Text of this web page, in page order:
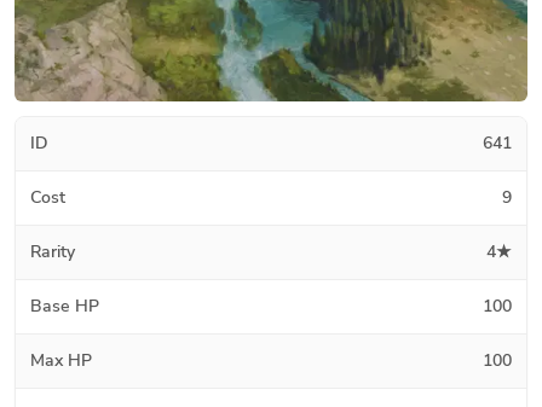
ID 641
Cost 9
Rarity 4★
Base HP 100
Max HP 100